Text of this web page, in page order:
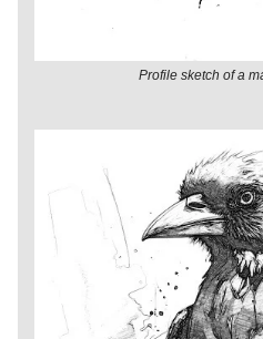
Profile sketch of a